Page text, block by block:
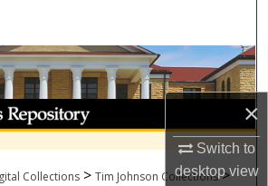
×
Switch to
desktopview
Collections
My Account
About
Collections > Tim Johnson Collections >